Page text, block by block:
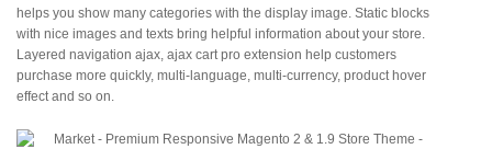
helps you show many categories with the display image. Static blocks
with nice images and texts bring helpful information about your store.
Layered navigation ajax, ajax cart pro extension help customers
purchase more quickly, multi-language, multi-currency, product hover
effect and so on.